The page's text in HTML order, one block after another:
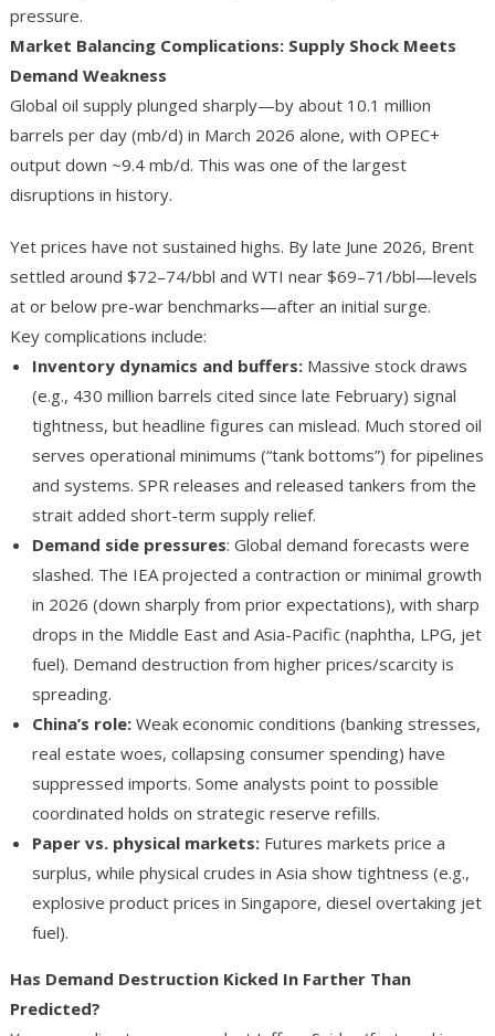
pressure.
Market Balancing Complications: Supply Shock Meets
Demand Weakness
Global oil supply plunged sharply—by about 10.1 million
barrels per day (mb/d) in March 2026 alone, with OPEC+
output down ~9.4 mb/d. This was one of the largest
disruptions in history.
Yet prices have not sustained highs. By late June 2026, Brent
settled around $72–74/bbl and WTI near $69–71/bbl—levels
at or below pre-war benchmarks—after an initial surge.
Key complications include:
Inventory dynamics and buffers:Massive stock draws
(e.g., 430 million barrels cited since late February) signal
tightness, but headline figures can mislead. Much stored oil
serves operational minimums (“tank bottoms”) for pipelines
and systems. SPR releases and released tankers from the
strait added short-term supply relief.
Demand side pressures: Global demand forecasts were
slashed. The IEA projected a contraction or minimal growth
in 2026 (down sharply from prior expectations), with sharp
drops in the Middle East and Asia-Pacific (naphtha, LPG, jet
fuel). Demand destruction from higher prices/scarcity is
spreading.
China’s role:Weak economic conditions (banking stresses,
real estate woes, collapsing consumer spending) have
suppressed imports. Some analysts point to possible
coordinated holds on strategic reserve refills.
Paper vs. physical markets:Futures markets price a
surplus, while physical crudes in Asia show tightness (e.g.,
explosive product prices in Singapore, diesel overtaking jet
fuel).
Has Demand Destruction Kicked In Farther Than
Predicted?